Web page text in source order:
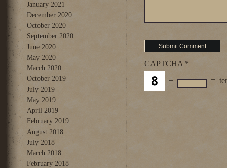
January 2021
December 2020
October 2020
September 2020
June 2020
May 2020
March 2020
October 2019
July 2019
May 2019
April 2019
February 2019
August 2018
July 2018
March 2018
February 2018
CAPTCHA *
+
=